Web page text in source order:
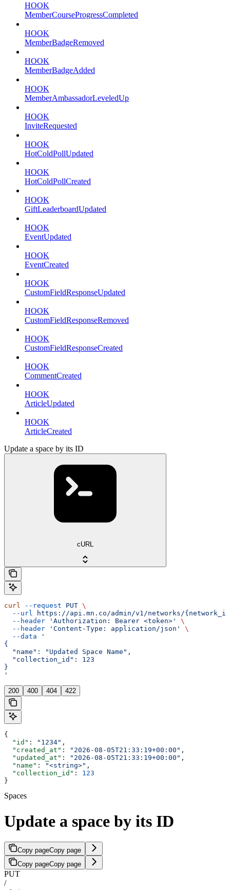
HOOK
MemberCourseProgressCompleted
HOOK
MemberBadgeRemoved
HOOK
MemberBadgeAdded
HOOK
MemberAmbassadorLeveledUp
HOOK
InviteRequested
HOOK
HotColdPollUpdated
HOOK
HotColdPollCreated
HOOK
GiftLeaderboardUpdated
HOOK
EventUpdated
HOOK
EventCreated
HOOK
CustomFieldResponseUpdated
HOOK
CustomFieldResponseRemoved
HOOK
CustomFieldResponseCreated
HOOK
CommentCreated
HOOK
ArticleUpdated
HOOK
ArticleCreated
Update a space by its ID
cURL
curl --request PUT \
  --url
https://api.mn.co/admin/v1/networks/
  --header
'Authorization: Bearer <token>'
\
  --header
'Content-Type: application/json'
\
  --data
'
{
  "name": "Updated Space Name",
  "collection_id": 123
}
'
200 400 404 422
{
  "id"
: "1234" ,
  "created_at"
: "2026-08-05T21:33:19+00:00" ,
  "updated_at"
: "2026-08-05T21:33:19+00:00" ,
  "name"
: "<string>" ,
  "collection_id"
: 123
}
Spaces
Update a space by its ID
Copy pageCopy page
Copy pageCopy page
PUT
/